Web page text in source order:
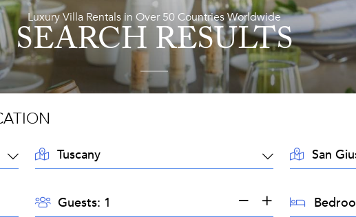
Luxury Villa Rentals in Over 50 Countries Worldwide
SEARCH RESULTS
LOCATION: AREA:
GUESTS:Guests: BEDROOMS: